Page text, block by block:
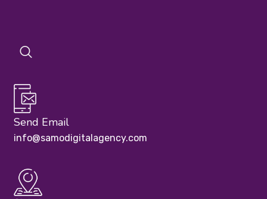
Send Email
info@samodigitalagency.com